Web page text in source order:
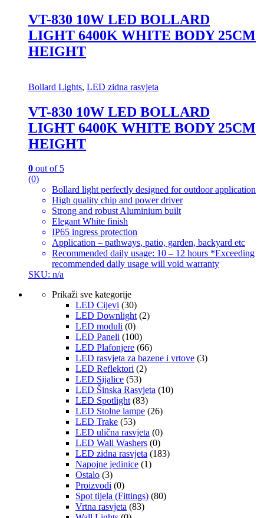
VT-830 10W LED BOLLARD
LIGHT 6400K WHITE BODY 25CM
HEIGHT
Bollard Lights, LED zidna rasvjeta
VT-830 10W LED BOLLARD
LIGHT 6400K WHITE BODY 25CM
HEIGHT
0 out of 5
(0)
Bollard light perfectly designed for outdoor application
High quality chip and power driver
Strong and robust Aluminium built
Elegant White finish
IP65 ingress protection
Application – pathways, patio, garden, backyard etc
Recommended daily usage: 10 – 12 hours *Exceeding
recommended daily usage will void warranty
SKU: n/a
Prikaži sve kategorije
LED Cijevi (30)
LED Downlight (2)
LED moduli (0)
LED Paneli (100)
LED Plafonjere (66)
LED rasvjeta za bazene i vrtove (3)
LED Reflektori (2)
LED Sijalice (53)
LED Šinska Rasvjeta (10)
LED Spotlight (83)
LED Stolne lampe (26)
LED Trake (53)
LED ulična rasvjeta (0)
LED Wall Washers (0)
LED zidna rasvjeta (183)
Napojne jedinice (1)
Ostalo (3)
Proizvodi (0)
Spot tijela (Fittings) (80)
Vrtna rasvjeta (83)